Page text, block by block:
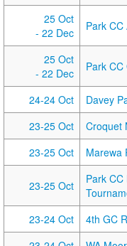
25 Oct
- 22 Dec
Park
25 Oct
- 22 Dec
Park
24-24 Oct
Davey
23-25 Oct
Croquet
23-25 Oct
Marewa
23-25 Oct
Park
23-24 Oct
4th GC